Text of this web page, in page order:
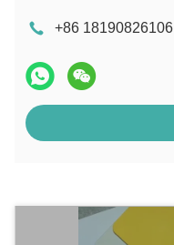
+86 18190826106